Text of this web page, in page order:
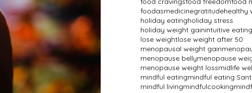
foodasmedicinegratitudehealthy
holiday eatingholiday stress
holiday weight gainintuitive eating
lose weightlose weight after 50
menopausal weight gain
menopause bellymenopause
menopause weight lossmidlife
mindful eatingmindful eating
mindful livingmindfulcooking